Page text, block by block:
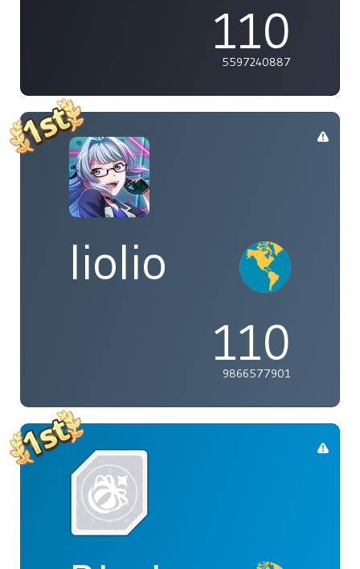
110
5597240887
liolio
110
9866577901